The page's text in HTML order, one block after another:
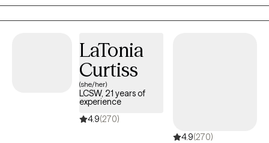
limited to, Substance Use Disorder, Depression, Anxiety, Trauma,
Mood Disorders, and Stress.
LaTonia
Curtiss
(she/her)
LCSW, 21 years of
experience
4.9(270)
4.9(270)